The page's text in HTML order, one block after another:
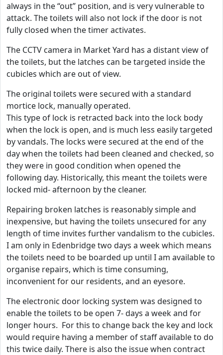
always in the “out” position, and is very vulnerable to
attack. The toilets will also not lock if the door is not
fully closed when the timer activates.
The CCTV camera in Market Yard has a distant view of
the toilets, but the latches can be targeted inside the
cubicles which are out of view.
The original toilets were secured with a standard
mortice lock, manually operated.
This type of lock is retracted back into the lock body
when the lock is open, and is much less easily targeted
by vandals. The locks were secured at the end of the
day when the toilets had been cleaned and checked, so
they were in good condition when opened the
following day. Historically, this meant the toilets were
locked mid- afternoon by the cleaner.
Repairing broken latches is reasonably simple and
inexpensive, but having the toilets unsecured for any
length of time invites further vandalism to the cubicles.
I am only in Edenbridge two days a week which means
the toilets need to be boarded up until I am available to
organise repairs, which is time consuming,
inconvenient for our residents, and an eyesore.
The electronic door locking system was designed to
enable the toilets to be open 7- days a week and for
longer hours. For this to change back the key and lock
would require having a member of staff available to do
this twice daily. There is also the issue when contract